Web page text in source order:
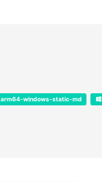
arm64-windows-static-md